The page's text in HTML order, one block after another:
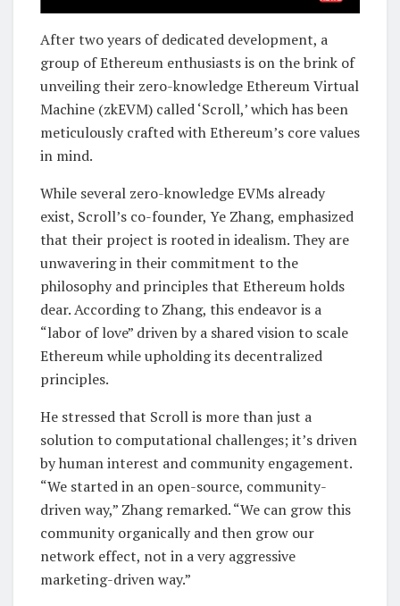
After two years of dedicated development, a
group of Ethereum enthusiasts is on the brink of
unveiling their zero-knowledge Ethereum Virtual
Machine (zkEVM) called ‘Scroll,’ which has been
meticulously crafted with Ethereum’s core values
in mind.
While several zero-knowledge EVMs already
exist, Scroll’s co-founder, Ye Zhang, emphasized
that their project is rooted in idealism. They are
unwavering in their commitment to the
philosophy and principles that Ethereum holds
dear. According to Zhang, this endeavor is a
“labor of love” driven by a shared vision to scale
Ethereum while upholding its decentralized
principles.
He stressed that Scroll is more than just a
solution to computational challenges; it’s driven
by human interest and community engagement.
“We started in an open-source, community-
driven way,” Zhang remarked. “We can grow this
community organically and then grow our
network effect, not in a very aggressive
marketing-driven way.”